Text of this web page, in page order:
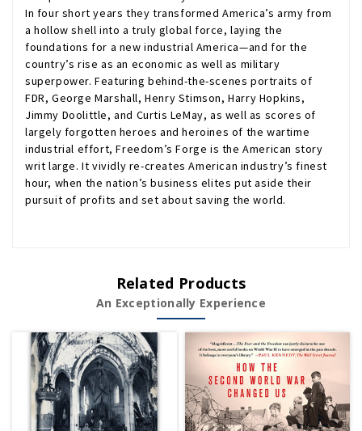
In four short years they transformed America’s army from
a hollow shell into a truly global force, laying the
foundations for a new industrial America—and for the
country’s rise as an economic as well as military
superpower. Featuring behind-the-scenes portraits of
FDR, George Marshall, Henry Stimson, Harry Hopkins,
Jimmy Doolittle, and Curtis LeMay, as well as scores of
largely forgotten heroes and heroines of the wartime
industrial effort, Freedom’s Forge is the American story
writ large. It vividly re-creates American industry’s finest
hour, when the nation’s business elites put aside their
pursuit of profits and set about saving the world.
Related Products
An Exceptionally Experience